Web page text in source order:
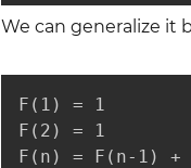
We can generalize it
F(1) = 1
F(2) = 1
F(n) = F(n-1) +